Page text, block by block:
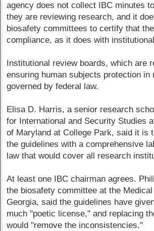
agency does not collect IBC minutes
they are reviewing research, and it
biosafety committees to certify that
compliance, as it does with
Institutional review boards, which are
ensuring human subjects protection in
governed by federal law.
Elisa D. Harris, a senior research
for International and Security Studies
of Maryland at College Park, said it is
the guidelines with a comprehensive
law that would cover all research
At least one IBC chairman agrees.
the biosafety committee at the
Georgia, said the guidelines have
much "poetic license," and replacing
would "remove the inconsistencies."